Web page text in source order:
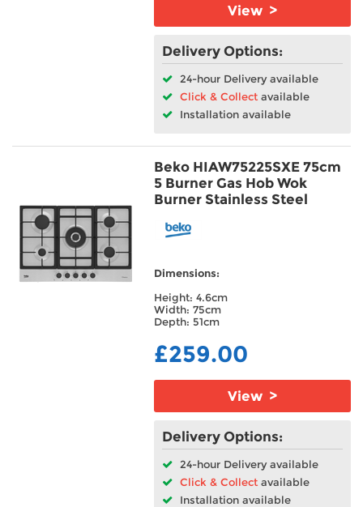
View >
Delivery Options:
24-hour Delivery available
Click & Collect available
Installation available
Beko HIAW75225SXE 75cm
5 Burner Gas Hob Wok
Burner Stainless Steel
Dimensions:
Height: 4.6cm
Width: 75cm
Depth: 51cm
£259.00
View >
Delivery Options:
24-hour Delivery available
Click & Collect available
Installation available